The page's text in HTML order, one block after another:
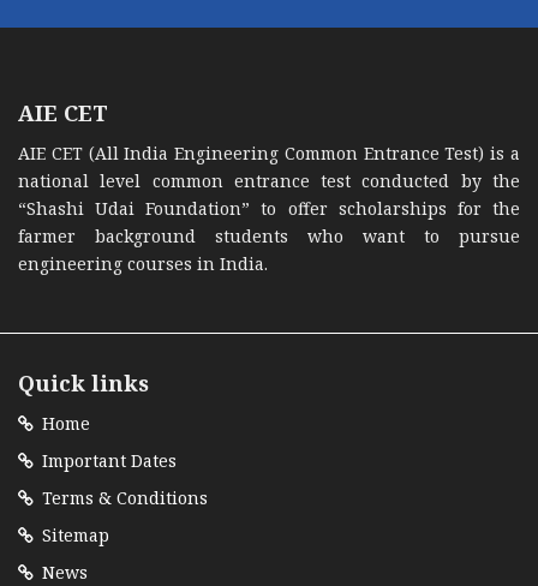
AIE CET
AIE CET (All India Engineering Common Entrance Test) is a
national level common entrance test conducted by the
“Shashi Udai Foundation” to offer scholarships for the
farmer background students who want to pursue
engineering courses in India.
Quick links
Home
Important Dates
Terms & Conditions
Sitemap
News